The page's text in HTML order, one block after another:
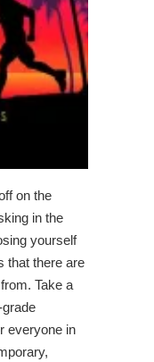
on the
in the
yourself
that there are
Take a
everyone in